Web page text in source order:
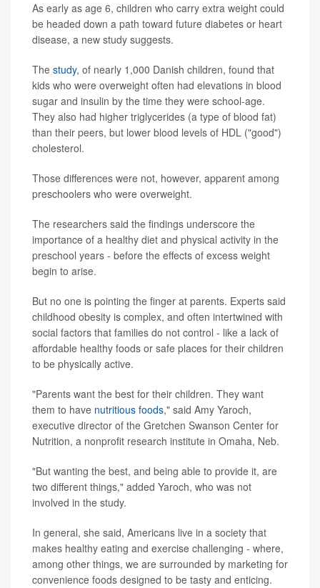
As early as age 6, children who carry extra weight could
be headed down a path toward future diabetes or heart
disease, a new study suggests.
The study, of nearly 1,000 Danish children, found that
kids who were overweight often had elevations in blood
sugar and insulin by the time they were school-age.
They also had higher triglycerides (a type of blood fat)
than their peers, but lower blood levels of HDL ("good")
cholesterol.
Those differences were not, however, apparent among
preschoolers who were overweight.
The researchers said the findings underscore the
importance of a healthy diet and physical activity in the
preschool years - before the effects of excess weight
begin to arise.
But no one is pointing the finger at parents. Experts said
childhood obesity is complex, and often intertwined with
social factors that families do not control - like a lack of
affordable healthy foods or safe places for their children
to be physically active.
"Parents want the best for their children. They want
them to have nutritious foods," said Amy Yaroch,
executive director of the Gretchen Swanson Center for
Nutrition, a nonprofit research institute in Omaha, Neb.
"But wanting the best, and being able to provide it, are
two different things," added Yaroch, who was not
involved in the study.
In general, she said, Americans live in a society that
makes healthy eating and exercise challenging - where,
among other things, we are surrounded by marketing for
convenience foods designed to be tasty and enticing.